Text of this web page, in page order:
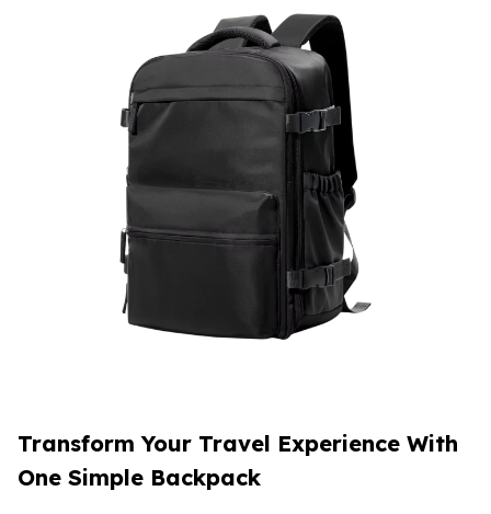
Transform Your Travel Experience With
One Simple Backpack